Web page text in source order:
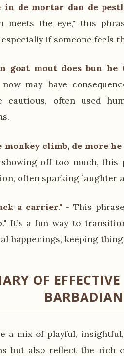
in de mortar dan de
meets the eye," this
if someone feels
goat mout does bun he
now may have
cautious, often used
monkey climb, de more
off too much, this
often sparking laughter
a carrier." - This
It’s a fun way to
happenings, keeping
OF
a mix of playful,
but also reflect the rich